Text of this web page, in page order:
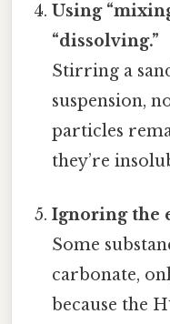
Using
“dissolving.”
Stirring a
suspension,
particles
they’re
Ignoring the
Some
carbonate,
because the